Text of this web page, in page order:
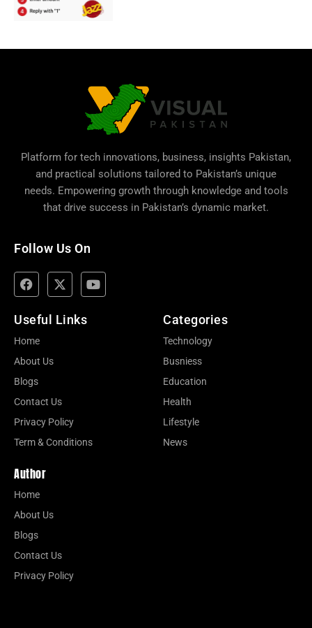
Platform for tech innovations, business, insights Pakistan,
and practical solutions tailored to Pakistan’s unique
needs. Empowering growth through knowledge and tools
that drive success in Pakistan’s dynamic market.
Follow Us On
Useful Links
Home
About Us
Blogs
Contact Us
Privacy Policy
Term & Conditions
Categories
Technology
Busniess
Education
Health
Lifestyle
News
Author
Home
About Us
Blogs
Contact Us
Privacy Policy